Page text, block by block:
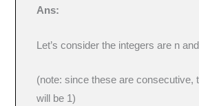
Ans:
Let’s consider the integers are n
(note: since these are consecutive,
will be 1)